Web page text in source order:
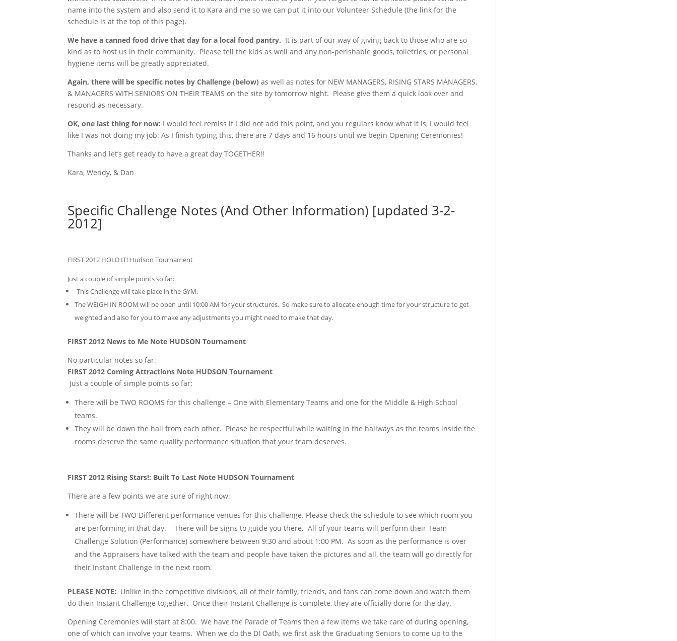
name into the system and also send it to Kara and me so we can put it into our Volunteer Schedule (the link for the
schedule is at the top of this page).
We have a canned food drive that day for a local food pantry. It is part of our way of giving back to those who are so
kind as to host us in their community. Please tell the kids as well and any non-perishable goods, toiletries, or personal
hygiene items will be greatly appreciated.
Again, there will be specific notes by Challenge (below) as well as notes for NEW MANAGERS, RISING STARS MANAGERS,
& MANAGERS WITH SENIORS ON THEIR TEAMS on the site by tomorrow night. Please give them a quick look over and
respond as necessary.
OK, one last thing for now: I would feel remiss if I did not add this point, and you regulars know what it is, I would feel
like I was not doing my job: As I finish typing this, there are 7 days and 16 hours until we begin Opening Ceremonies!
Thanks and let’s get ready to have a great day TOGETHER!!
Kara, Wendy, & Dan
Specific Challenge Notes (And Other Information) [updated 3-2-
2012]
FIRST 2012 HOLD IT! Hudson Tournament
Just a couple of simple points so far:
This Challenge will take place in the GYM.
The WEIGH IN ROOM will be open until 10:00 AM for your structures. So make sure to allocate enough time for your structure to get
weighted and also for you to make any adjustments you might need to make that day.
FIRST 2012 News to Me Note HUDSON Tournament
No particular notes so far.
FIRST 2012 Coming Attractions Note HUDSON Tournament
Just a couple of simple points so far:
There will be TWO ROOMS for this challenge – One with Elementary Teams and one for the Middle & High School
teams.
They will be down the hall from each other. Please be respectful while waiting in the hallways as the teams inside the
rooms deserve the same quality performance situation that your team deserves.
FIRST 2012 Rising Stars!: Built To Last Note HUDSON Tournament
There are a few points we are sure of right now:
There will be TWO Different performance venues for this challenge. Please check the schedule to see which room you
are performing in that day. There will be signs to guide you there. All of your teams will perform their Team
Challenge Solution (Performance) somewhere between 9:30 and about 1:00 PM. As soon as the performance is over
and the Appraisers have talked with the team and people have taken the pictures and all, the team will go directly for
their Instant Challenge in the next room.
PLEASE NOTE: Unlike in the competitive divisions, all of their family, friends, and fans can come down and watch them
do their Instant Challenge together. Once their Instant Challenge is complete, they are officially done for the day.
Opening Ceremonies will start at 8:00. We have the Parade of Teams then a few items we take care of during opening,
one of which can involve your teams. When we do the DI Oath, we first ask the Graduating Seniors to come up to the